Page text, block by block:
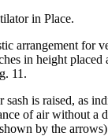
in Place.
arrangement for
in height placed
11.
is raised, as
of air without a
by the